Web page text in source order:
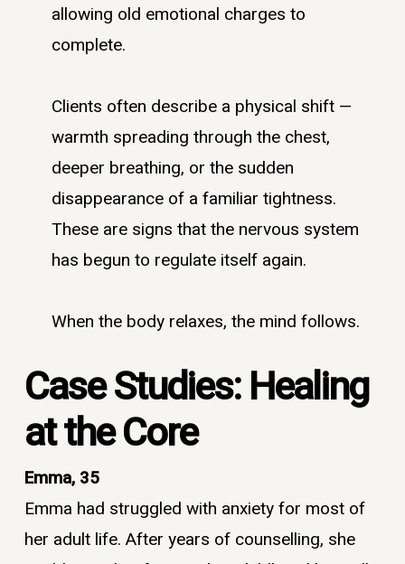
allowing old emotional charges to
complete.
Clients often describe a physical shift —
warmth spreading through the chest,
deeper breathing, or the sudden
disappearance of a familiar tightness.
These are signs that the nervous system
has begun to regulate itself again.
When the body relaxes, the mind follows.
Case Studies: Healing
at the Core
Emma, 35
Emma had struggled with anxiety for most of
her adult life. After years of counselling, she